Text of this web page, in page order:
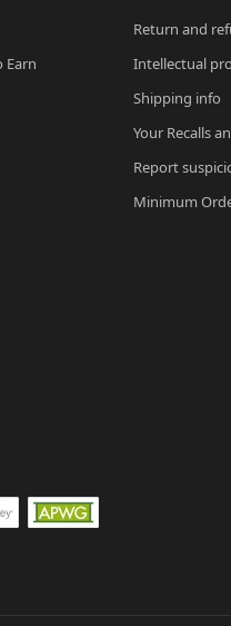
Earn
Return and
Intellectual
Shipping info
Your Recalls
Report
Minimum